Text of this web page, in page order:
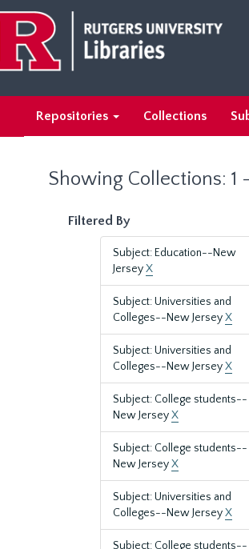
main
content
search
results
Repositories Collections
Showing Collections: 1
Filtered By
Subject: Education--New
JerseyX
Subject: Universities and
Colleges--New JerseyX
Subject: Universities and
Colleges--New JerseyX
Subject: College students--
New JerseyX
Subject: College students--
New JerseyX
Subject: Universities and
Colleges--New JerseyX
Subject: College students--